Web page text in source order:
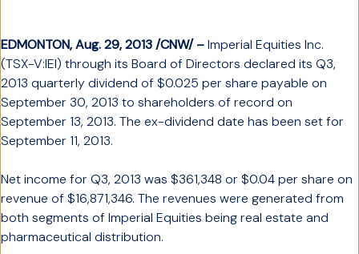
EDMONTON, Aug. 29, 2013 /CNW/ –Imperial Equities Inc.
(TSX-V:IEI) through its Board of Directors declared its Q3,
2013 quarterly dividend of $0.025 per share payable on
September 30, 2013 to shareholders of record on
September 13, 2013. The ex-dividend date has been set for
September 11, 2013.
Net income for Q3, 2013 was $361,348 or $0.04 per share on
revenue of $16,871,346. The revenues were generated from
both segments of Imperial Equities being real estate and
pharmaceutical distribution.